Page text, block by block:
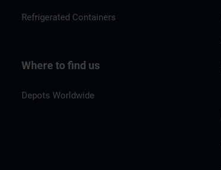
Refrigerated Containers
Where to find us
Depots Worldwide